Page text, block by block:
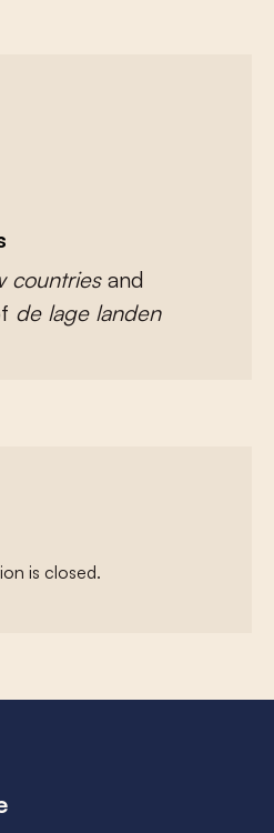
countries and
de lage landen
is closed.